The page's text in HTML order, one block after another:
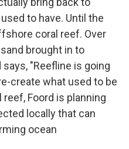
to have. Until the
coral reef. Over
brought in to
"Reefline is going
create what used to be
Foord is planning
locally that can
ocean